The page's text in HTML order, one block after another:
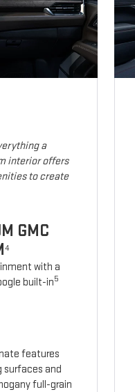
a
interior offers
to create
GMC
4
with a
built-in5
features
surfaces and
full-grain